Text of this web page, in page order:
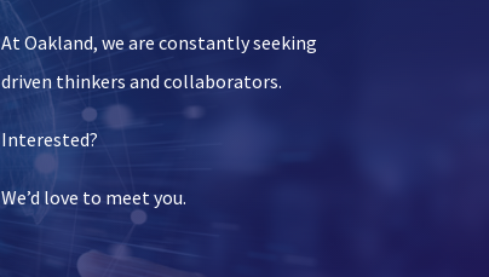
At Oakland, we are constantly seeking
driven thinkers and collaborators.
Interested?
We’d love to meet you.